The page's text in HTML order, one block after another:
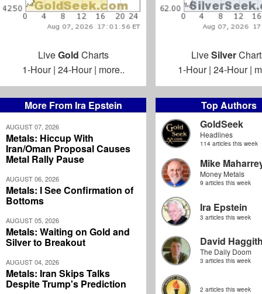
More From Ira Epstein
AUGUST 07, 2026
Metals: Hiccup With
Iran/Oman Proposal Causes
Metal Rally Pause
AUGUST 06, 2026
Metals: I See Confirmation of
Bottoms
AUGUST 05, 2026
Metals: Waiting on Gold and
Silver to Breakout
AUGUST 04, 2026
Metals: Iran Skips Talks
Despite Trump's Prediction
Top Authors
GoldSeek
Headlines
114 articles this week
Mike
Money Metals
9 articles this week
Ira Epstein
3 articles this week
David
The Daily Doom
3 articles this week
2 articles this week
LiveGold Charts
1-Hour| 24-Hour| more..
LiveSilver
1-Hour| 24-Hour|